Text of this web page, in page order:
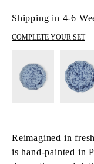
Shipping in 4-6
COMPLETE YOUR SET
Reimagined in
is hand-painted in